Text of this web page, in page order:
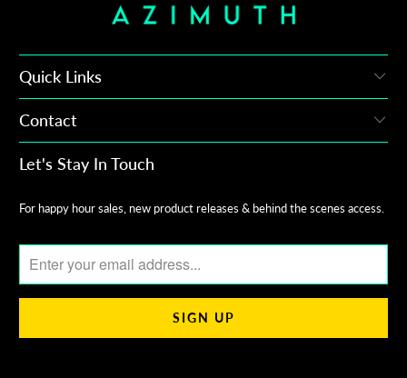
Quick Links
Contact
Let's Stay In Touch
For happy hour sales, new product releases & behind the scenes access.